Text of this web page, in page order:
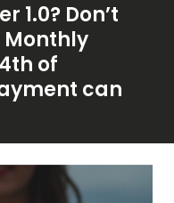
1.0? Don’t
of
can